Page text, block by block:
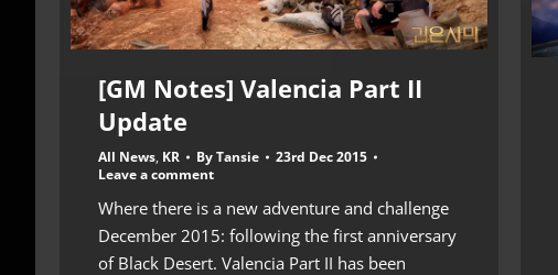
[GM Notes] Valencia Part II
Update
All News, KR ByTansie
23rd Dec 2015
Leave a comment
Where there is a new adventure and challenge
December 2015: following the first anniversary
of Black Desert. Valencia Part II has been